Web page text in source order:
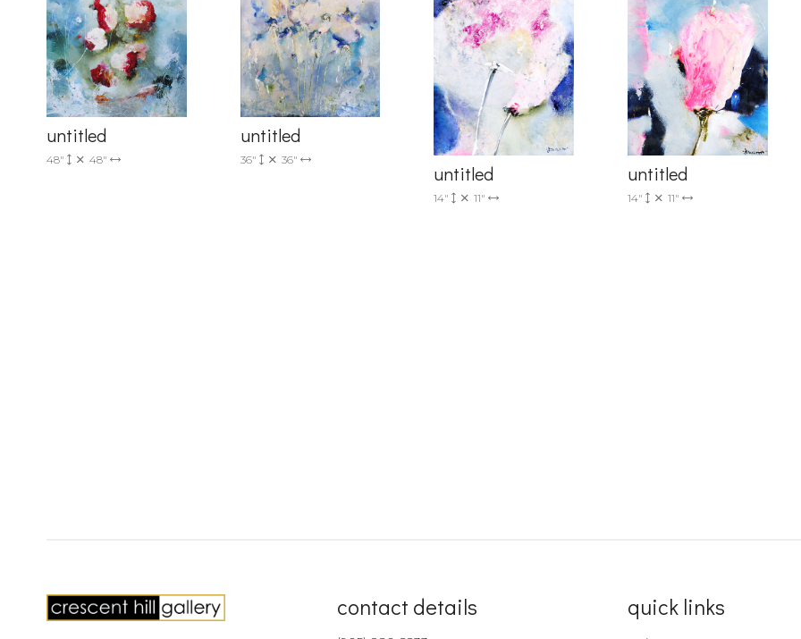
untitled
48" 48"
untitled
36" 36"
untitled
14" 11"
untitled
14" 11"
contact details quick links
receive emails at any time by using the SafeUnsubscribe® link, found at the bottom of every email.
serviced by Constant Contact.